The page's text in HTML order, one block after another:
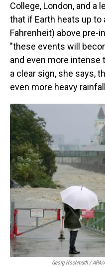
College, London, and a
that if Earth heats up to
Fahrenheit) above pre-
"these events will
and even more intense
a clear sign, she says,
even more heavy
Georg Hochmuth / APA/